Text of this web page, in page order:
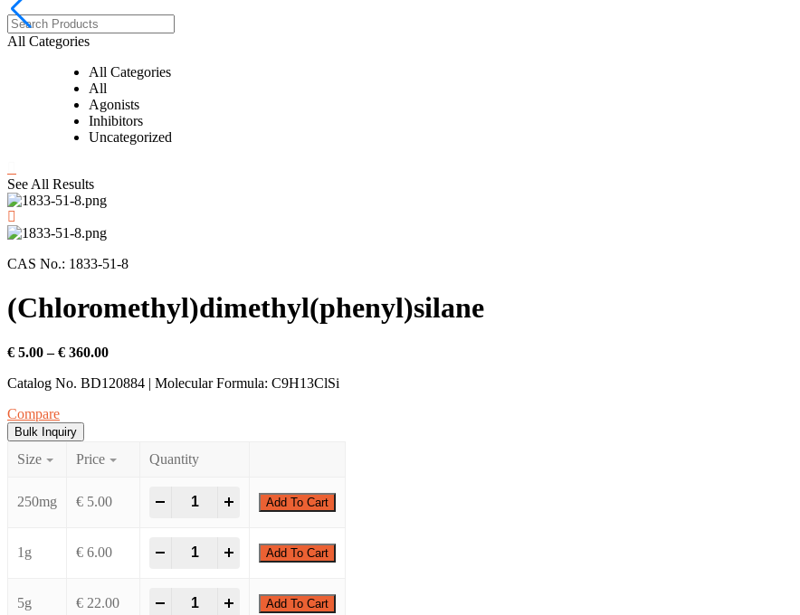
All Categories
All Categories
All
Agonists
Inhibitors
Uncategorized
See All Results
CAS No.: 1833-51-8
(Chloromethyl)dimethyl(phenyl)silane
€ 5.00 – € 360.00Price
€ 5.00
Catalog No. BD120884 | Molecular Formula: C9H13ClSi
Compare
Bulk Inquiry
Size Price Quantity
250mg € 5.00-
(Chloromethyl)dimethyl(phenyl)silane quantity
Add To Cart
1g € 6.00-
(Chloromethyl)dimethyl(phenyl)silane quantity
Add To Cart
5g € 22.00
-
(Chloromethyl)dimethyl(phenyl)silane quantity
Add To Cart